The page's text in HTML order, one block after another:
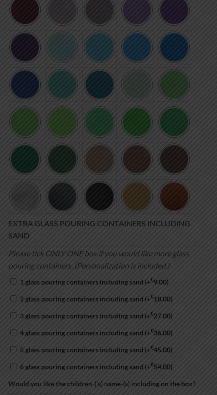
EXTRA GLASS POURING CONTAINERS INCLUDING
SAND
Please tick ONLY ONE box if you would like more glass
pouring containers. (Personalization is included.)
1 glass pouring containers including sand (+€9.00)
2 glass pouring containers including sand (+€18.00)
3 glass pouring containers including sand (+€27.00)
4 glass pouring containers including sand (+€36.00)
5 glass pouring containers including sand (+€45.00)
6 glass pouring containers including sand (+€54.00)
Would you like the children-(‘s) name-(s) including on the box?